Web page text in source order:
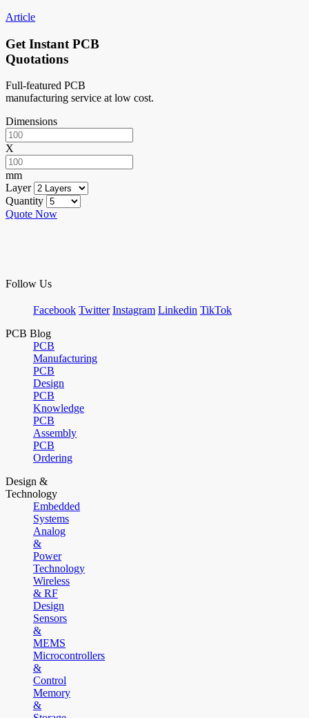
Article
Get Instant PCB
Quotations
Full-featured PCB
manufacturing service at low cost.
Dimensions
X
mm
Layer
Quantity
Quote Now
Follow Us
Facebook Twitter Instagram Linkedin TikTok
PCB Blog
PCB
Manufacturing
PCB
Design
PCB
Knowledge
PCB
Assembly
PCB
Ordering
Design &
Technology
Embedded
Systems
Analog
&
Power
Technology
Wireless
& RF
Design
Sensors
&
MEMS
Microcontrollers
&
Control
Memory
&